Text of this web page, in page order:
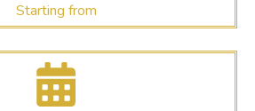
Starting from